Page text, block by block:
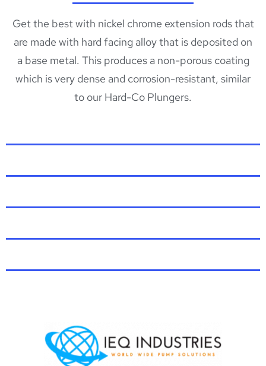
Get the best with nickel chrome extension rods that
are made with hard facing alloy that is deposited on
a base metal. This produces a non-porous coating
which is very dense and corrosion-resistant, similar
to our Hard-Co Plungers.